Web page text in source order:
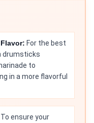
For the best
drumsticks
to
in a more flavorful
To ensure your